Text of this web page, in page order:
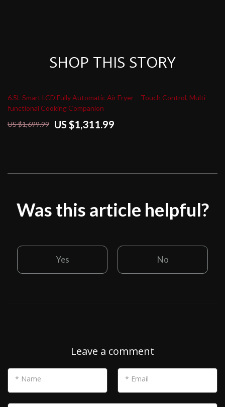
SHOP THIS STORY
6.5L Smart LCD Fully Automatic Air Fryer – Touch Control, Multi-
functional Cooking Companion
US $1,699.99
US $1,311.99
Was this article helpful?
Yes No
Leave a comment
* Name * Email